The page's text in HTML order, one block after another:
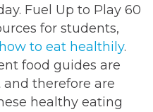
Fuel Up to Play 60
for students,
to eat healthily.
food guides are
and therefore are
healthy eating